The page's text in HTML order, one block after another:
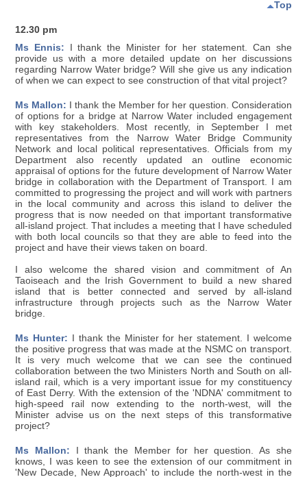
Top
12.30 pm
Ms Ennis: I thank the Minister for her statement. Can she
provide us with a more detailed update on her discussions
regarding Narrow Water bridge? Will she give us any indication
of when we can expect to see construction of that vital project?
Ms Mallon: I thank the Member for her question. Consideration
of options for a bridge at Narrow Water included engagement
with key stakeholders. Most recently, in September I met
representatives from the Narrow Water Bridge Community
Network and local political representatives. Officials from my
Department also recently updated an outline economic
appraisal of options for the future development of Narrow Water
bridge in collaboration with the Department of Transport. I am
committed to progressing the project and will work with partners
in the local community and across this island to deliver the
progress that is now needed on that important transformative
all-island project. That includes a meeting that I have scheduled
with both local councils so that they are able to feed into the
project and have their views taken on board.
I also welcome the shared vision and commitment of An
Taoiseach and the Irish Government to build a new shared
island that is better connected and served by all-island
infrastructure through projects such as the Narrow Water
bridge.
Ms Hunter: I thank the Minister for her statement. I welcome
the positive progress that was made at the NSMC on transport.
It is very much welcome that we can see the continued
collaboration between the two Ministers North and South on all-
island rail, which is a very important issue for my constituency
of East Derry. With the extension of the 'NDNA' commitment to
high-speed rail now extending to the north-west, will the
Minister advise us on the next steps of this transformative
project?
Ms Mallon: I thank the Member for her question. As she
knows, I was keen to see the extension of our commitment in
'New Decade, New Approach' to include the north-west in the